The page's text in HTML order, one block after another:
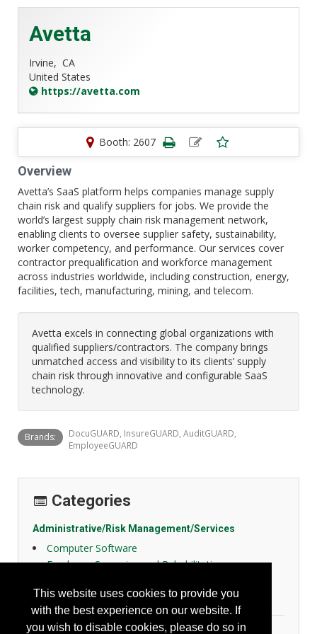
This website uses cookies to provide you
with the best experience on our website. If
you wish to disable cookies, please do so in
Avetta
Irvine, CA
United States
https://avetta.com
Booth: 2607
Overview
Avetta’s SaaS platform helps companies manage supply
chain risk and qualify suppliers for jobs. We provide the
world’s largest supply chain risk management network,
enabling clients to oversee supplier safety, sustainability,
worker competency, and performance. Our services cover
contractor prequalification and workforce management
across industries worldwide, including construction, energy,
facilities, tech, manufacturing, mining, and telecom.
Avetta excels in connecting global organizations with
qualified suppliers/contractors. The company brings
unmatched access and visibility to its clients’ supply
chain risk through innovative and configurable SaaS
technology.
Brands:
DocuGUARD, InsureGUARD, AuditGUARD,
EmployeeGUARD
Categories
Administrative/Risk Management/Services
Computer Software
Employee Screening and Rehabilitation
SDS Management